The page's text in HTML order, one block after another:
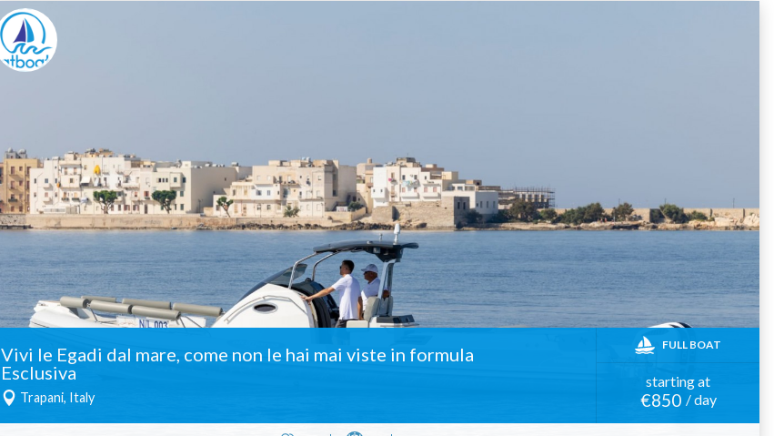
Vivi le Egadi dal mare, come non le hai mai viste in formula
Esclusiva
Trapani, Italy
FULL BOAT
starting at
€850 / day